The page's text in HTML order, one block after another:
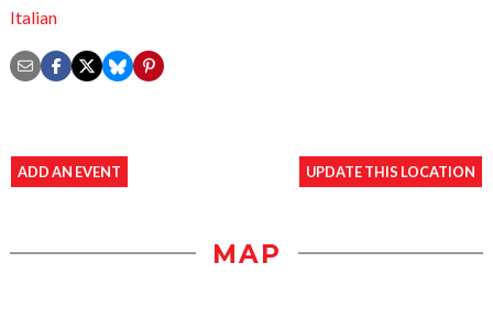
Italian
ADD AN EVENT UPDATE THIS LOCATION
MAP